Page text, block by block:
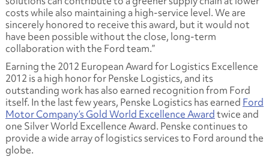
costs while also maintaining a high-service level. We are
sincerely honored to receive this award, but it would not
have been possible without the close, long-term
collaboration with the Ford team.”
Earning the 2012 European Award for Logistics Excellence
2012 is a high honor for Penske Logistics, and its
outstanding work has also earned recognition from Ford
itself. In the last few years, Penske Logistics has earned Ford
Motor Company’s Gold World Excellence Awardtwice and
one Silver World Excellence Award. Penske continues to
provide a wide array of logistics services to Ford around the
globe.